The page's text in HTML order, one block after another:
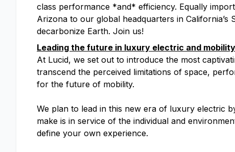
class performance *and* efficiency. Equally
Arizona to our global headquarters in
decarbonize Earth. Join us!
Leading the future in luxury electric and mobility
At Lucid, we set out to introduce the most
transcend the perceived limitations of space,
for the future of mobility.
We plan to lead in this new era of luxury electric
make is in service of the individual and
define your own experience.